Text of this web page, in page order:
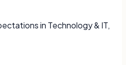
in Technology & IT,